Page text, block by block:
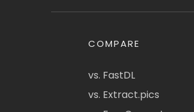
COMPARE
vs. FastDL
vs. Extract.pics